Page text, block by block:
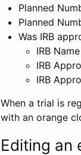
Planned
Planned
Was IRB
IRB Name
IRB
IRB
When a trial is
with an orange
Editing an